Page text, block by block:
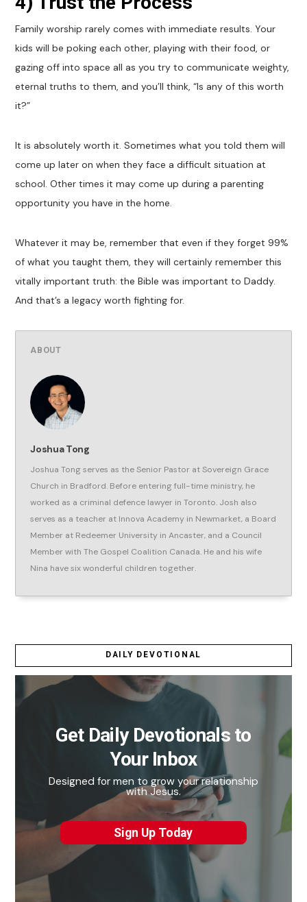
Family worship rarely comes with immediate results. Your
kids will be poking each other, playing with their food, or
gazing off into space all as you try to communicate weighty,
eternal truths to them, and you’ll think, “Is any of this worth
it?”
It is absolutely worth it. Sometimes what you told them will
come up later on when they face a difficult situation at
school. Other times it may come up during a parenting
opportunity you have in the home.
Whatever it may be, remember that even if they forget 99%
of what you taught them, they will certainly remember this
vitally important truth: the Bible was important to Daddy.
And that’s a legacy worth fighting for.
ABOUT
Joshua Tong
Joshua Tong serves as the Senior Pastor at Sovereign Grace
Church in Bradford. Before entering full-time ministry, he
worked as a criminal defence lawyer in Toronto. Josh also
serves as a teacher at Innova Academy in Newmarket, a Board
Member at Redeemer University in Ancaster, and a Council
Member with The Gospel Coalition Canada. He and his wife
Nina have six wonderful children together.
DAILY DEVOTIONAL
Get Daily Devotionals to
Your Inbox
Designed for men to grow your relationship
with Jesus.
Sign Up Today